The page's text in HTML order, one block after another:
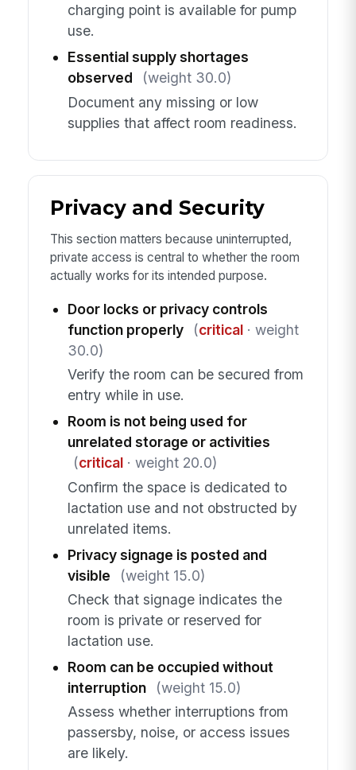
charging point is available for pump
use.
Essential supply shortages
observed
(weight 30.0)
Document any missing or low
supplies that affect room readiness.
Privacy and Security
This section matters because uninterrupted,
private access is central to whether the room
actually works for its intended purpose.
Door locks or privacy controls
function properly
(critical· weight
30.0)
Verify the room can be secured from
entry while in use.
Room is not being used for
unrelated storage or activities
(critical· weight 20.0)
Confirm the space is dedicated to
lactation use and not obstructed by
unrelated items.
Privacy signage is posted and
visible
(weight 15.0)
Check that signage indicates the
room is private or reserved for
lactation use.
Room can be occupied without
interruption
(weight 15.0)
Assess whether interruptions from
passersby, noise, or access issues
are likely.